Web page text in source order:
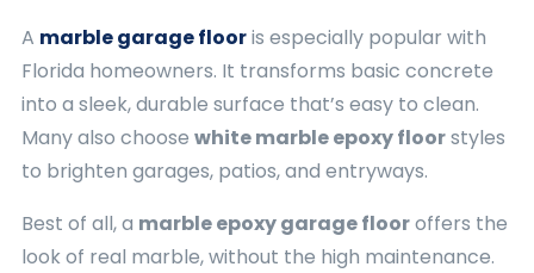
A marble garage flooris especially popular with
Florida homeowners. It transforms basic concrete
into a sleek, durable surface that’s easy to clean.
Many also choose white marble epoxy floorstyles
to brighten garages, patios, and entryways.
Best of all, a marble epoxy garage flooroffers the
look of real marble, without the high maintenance.